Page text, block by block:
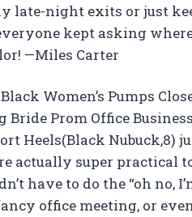
late-night exits or just
kept asking
—Miles Carter
Women’s Pumps
Prom Office
Heels(Black Nubuck,8)
actually super practical
have to do the “oh no,
office meeting, or